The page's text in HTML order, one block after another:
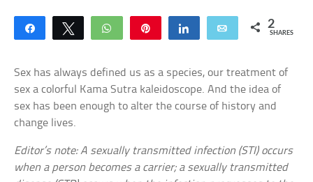
Share Tweet WhatsApp Share Email 2
SHARES
Sex has always defined us as a species, our treatment of
sex a colorful Kama Sutra kaleidoscope. And the idea of
sex has been enough to alter the course of history and
change lives.
Editor’s note: A sexually transmitted infection (STI) occurs
when a person becomes a carrier; a sexually transmitted